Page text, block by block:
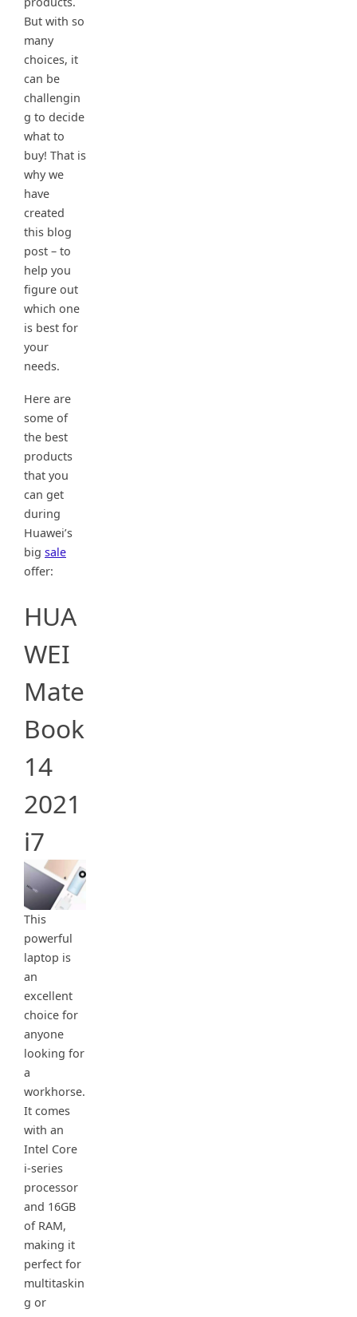
But with so
many
choices, it
can be
challengin
g to decide
what to
buy! That is
why we
have
created
this blog
post – to
help you
figure out
which one
is best for
your
needs.
Here are
some of
the best
products
that you
can get
during
Huawei’s
big sale
offer:
HUA
WEI
Mate
Book
14
2021
i7
This
powerful
laptop is
an
excellent
choice for
anyone
looking for
a
workhorse.
It comes
with an
Intel Core
i-series
processor
and 16GB
of RAM,
making it
perfect for
multitaskin
g or